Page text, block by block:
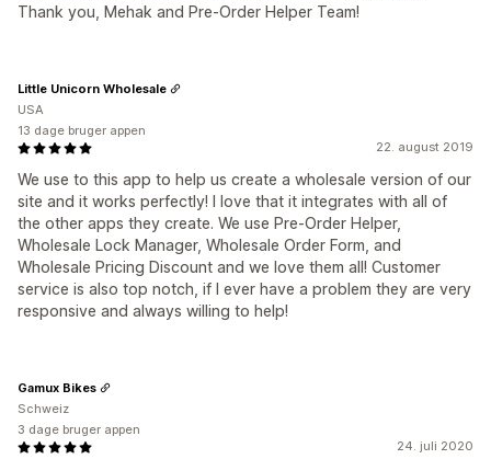
Thank you, Mehak and Pre-Order Helper Team!
22. august 2019
We use to this app to help us create a wholesale version of our
site and it works perfectly! I love that it integrates with all of
the other apps they create. We use Pre-Order Helper,
Wholesale Lock Manager, Wholesale Order Form, and
Wholesale Pricing Discount and we love them all! Customer
service is also top notch, if I ever have a problem they are very
responsive and always willing to help!
Little Unicorn Wholesale
USA
13 dage bruger appen
24. juli 2020
Gamux Bikes
Schweiz
3 dage bruger appen